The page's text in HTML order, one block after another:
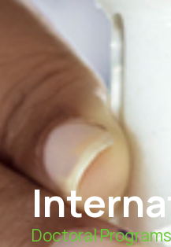
Doctoral Programs